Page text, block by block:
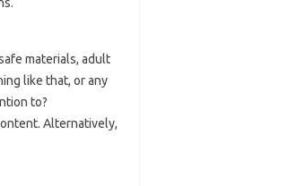
materials, adult
like that, or any
to?
Alternatively,